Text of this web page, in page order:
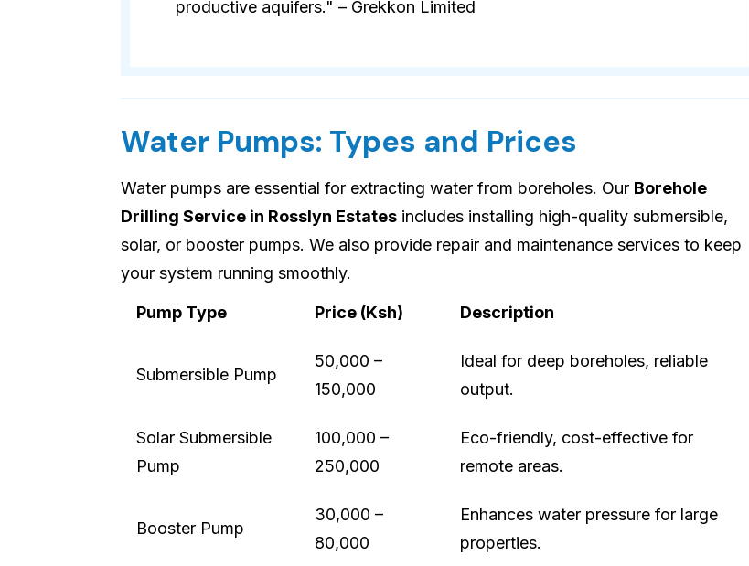
productive aquifers." – Grekkon Limited
Water Pumps: Types and Prices
Water pumps are essential for extracting water from boreholes. Our Borehole
Drilling Service in Rosslyn Estates includes installing high-quality submersible,
solar, or booster pumps. We also provide repair and maintenance services to keep
your system running smoothly.
Pump Type Price (Ksh) Description
Submersible Pump
50,000 –
150,000
Ideal for deep boreholes, reliable
output.
Solar Submersible
Pump
100,000 –
250,000
Eco-friendly, cost-effective for
remote areas.
Booster Pump
30,000 –
80,000
Enhances water pressure for large
properties.